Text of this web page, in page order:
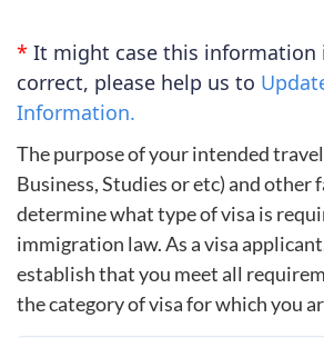
* It might case this information
correct, please help us to
Information.
The purpose of your intended
Business, Studies or etc) and other
determine what type of visa is
immigration law. As a visa
establish that you meet all
the category of visa for which you